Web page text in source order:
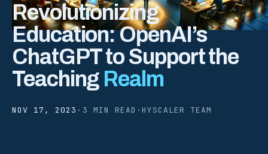
Revolutionizing
Education: OpenAI’s
ChatGPT to Support the
Teaching Realm
NOV 17, 2023 · 3 MIN READ · HYSCALER TEAM